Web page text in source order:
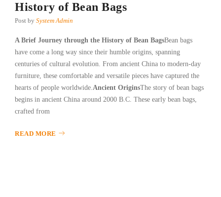
History of Bean Bags
Post by System Admin
A Brief Journey through the History of Bean BagsBean bags
have come a long way since their humble origins, spanning
centuries of cultural evolution. From ancient China to modern-day
furniture, these comfortable and versatile pieces have captured the
hearts of people worldwide.Ancient OriginsThe story of bean bags
begins in ancient China around 2000 B.C. These early bean bags,
crafted from
READ MORE